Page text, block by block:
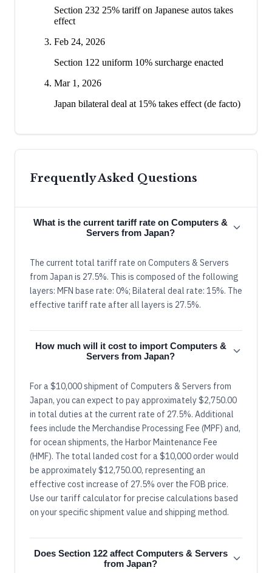
Section 232 25% tariff on Japanese autos takes
effect
Feb 24, 2026
Section 122 uniform 10% surcharge enacted
Mar 1, 2026
Japan bilateral deal at 15% takes effect (de facto)
Frequently Asked Questions
What is the current tariff rate on Computers &
Servers from Japan?
The current total tariff rate on Computers & Servers
from Japan is 27.5%. This is composed of the following
layers: MFN base rate: 0%; Bilateral deal rate: 15%. The
effective tariff rate after all layers is 27.5%.
How much will it cost to import Computers &
Servers from Japan?
For a $10,000 shipment of Computers & Servers from
Japan, you can expect to pay approximately $2,750.00
in total duties at the current rate of 27.5%. Additional
fees include the Merchandise Processing Fee (MPF) and,
for ocean shipments, the Harbor Maintenance Fee
(HMF). The total landed cost for a $10,000 order would
be approximately $12,750.00, representing an
effective cost increase of 27.5% over the FOB price.
Use our tariff calculator for precise calculations based
on your specific shipment value and shipping method.
Does Section 122 affect Computers & Servers
from Japan?